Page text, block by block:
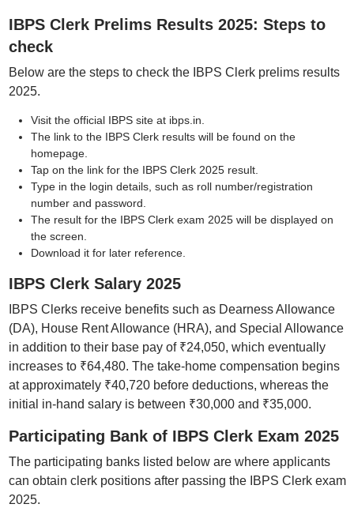
IBPS Clerk Prelims Results 2025: Steps to
check
Below are the steps to check the IBPS Clerk prelims results
2025.
Visit the official IBPS site at ibps.in.
The link to the IBPS Clerk results will be found on the
homepage.
Tap on the link for the IBPS Clerk 2025 result.
Type in the login details, such as roll number/registration
number and password.
The result for the IBPS Clerk exam 2025 will be displayed on
the screen.
Download it for later reference.
IBPS Clerk Salary 2025
IBPS Clerks receive benefits such as Dearness Allowance
(DA), House Rent Allowance (HRA), and Special Allowance
in addition to their base pay of ₹24,050, which eventually
increases to ₹64,480. The take-home compensation begins
at approximately ₹40,720 before deductions, whereas the
initial in-hand salary is between ₹30,000 and ₹35,000.
Participating Bank of IBPS Clerk Exam 2025
The participating banks listed below are where applicants
can obtain clerk positions after passing the IBPS Clerk exam
2025.